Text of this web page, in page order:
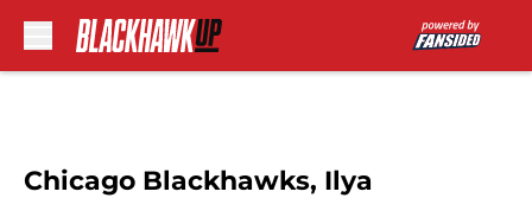
Chicago Blackhawks, Ilya